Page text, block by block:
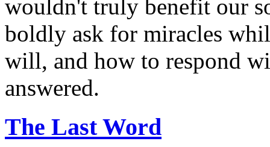
wouldn't truly benefit our
boldly ask for miracles
will, and how to respond
answered.
The Last Word